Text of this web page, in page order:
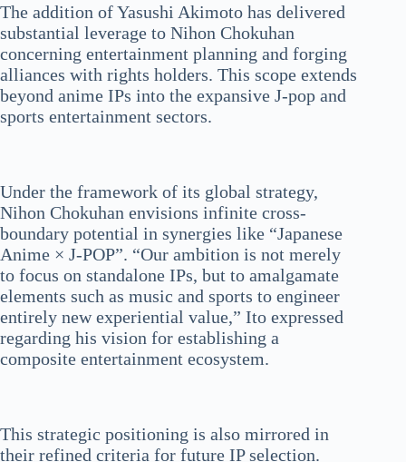
The addition of Yasushi Akimoto has delivered
substantial leverage to Nihon Chokuhan
concerning entertainment planning and forging
alliances with rights holders. This scope extends
beyond anime IPs into the expansive J-pop and
sports entertainment sectors.
Under the framework of its global strategy,
Nihon Chokuhan envisions infinite cross-
boundary potential in synergies like “Japanese
Anime × J-POP”. “Our ambition is not merely
to focus on standalone IPs, but to amalgamate
elements such as music and sports to engineer
entirely new experiential value,” Ito expressed
regarding his vision for establishing a
composite entertainment ecosystem.
This strategic positioning is also mirrored in
their refined criteria for future IP selection.